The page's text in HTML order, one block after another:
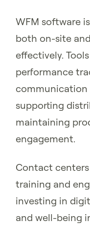
WFM software
both on-site
effectively.
performance
communication
supporting
maintaining
engagement.
Contact
training and
investing in
and well-being